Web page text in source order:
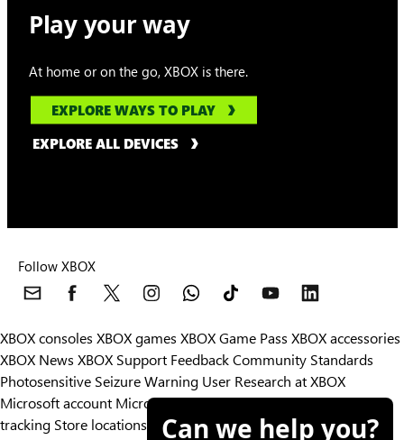
Play your way
At home or on the go, XBOX is there.
EXPLORE WAYS TO PLAY
EXPLORE ALL DEVICES
Follow XBOX
XBOX consoles XBOX games XBOX Game Pass XBOX accessories
XBOX News XBOX Support FeedbackCommunity Standards
Photosensitive Seizure Warning User Research at XBOX
Microsoft account Microsoft Store SupportReturnsOrders
tracking Store locations
Can we help you?